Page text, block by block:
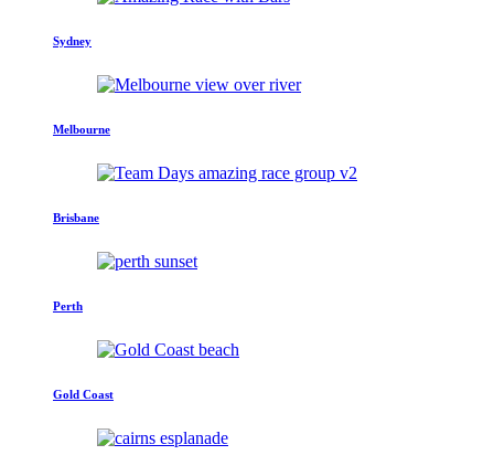
Sydney
Melbourne
Brisbane
Perth
Gold Coast